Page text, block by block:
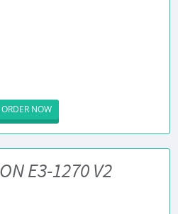
ORDER NOW
E3-1270 V2